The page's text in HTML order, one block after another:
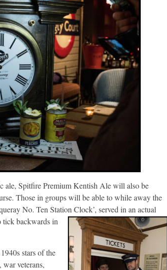
ale, Spitfire Premium Kentish Ale will also be
Those in groups will be able to while away the
No. Ten Station Clock’, served in an actual
backwards in
stars of the
veterans,